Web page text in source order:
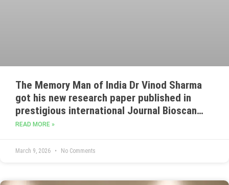
The Memory Man of India Dr Vinod Sharma
got his new research paper published in
prestigious international Journal Bioscan
indexed in Web of Science also in UGC care
READ MORE »
March 9, 2026 No Comments